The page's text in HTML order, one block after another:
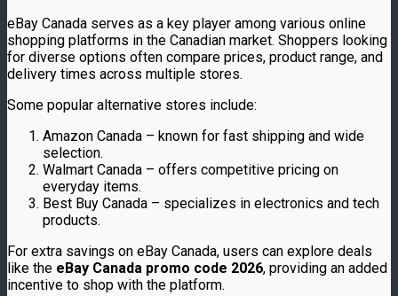
eBay Canada serves as a key player among various online
shopping platforms in the Canadian market. Shoppers looking
for diverse options often compare prices, product range, and
delivery times across multiple stores.
Some popular alternative stores include:
Amazon Canada – known for fast shipping and wide
selection.
Walmart Canada – offers competitive pricing on
everyday items.
Best Buy Canada – specializes in electronics and tech
products.
For extra savings on eBay Canada, users can explore deals
like the eBay Canada promo code 2026, providing an added
incentive to shop with the platform.